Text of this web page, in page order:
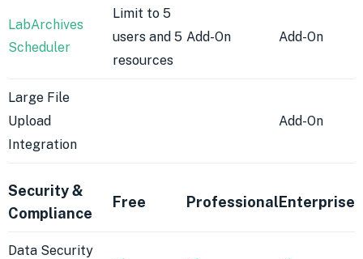
LabArchives
Scheduler
Limit to 5
users and 5
resources
Add-On Add-On
Large File
Upload
Integration
Add-On
Security &
Compliance
Free ProfessionalEnterprise
Data Security